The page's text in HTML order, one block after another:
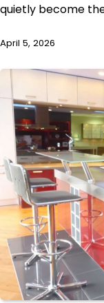
quietly become
April 5, 2026